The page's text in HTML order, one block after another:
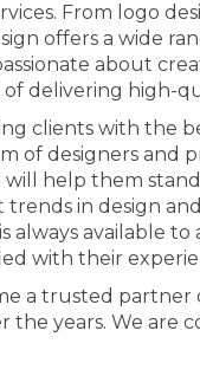
From logo
offers a wide
about
delivering high-
clients with the
designers and
help them
in design
always available
with their
a trusted
the years. We